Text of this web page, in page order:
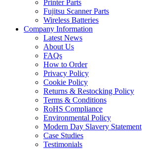
Printer Parts
Fujitsu Scanner Parts
Wireless Batteries
Company Information
Latest News
About Us
FAQs
How to Order
Privacy Policy
Cookie Policy
Returns & Restocking Policy
Terms & Conditions
RoHS Compliance
Environmental Policy
Modern Day Slavery Statement
Case Studies
Testimonials